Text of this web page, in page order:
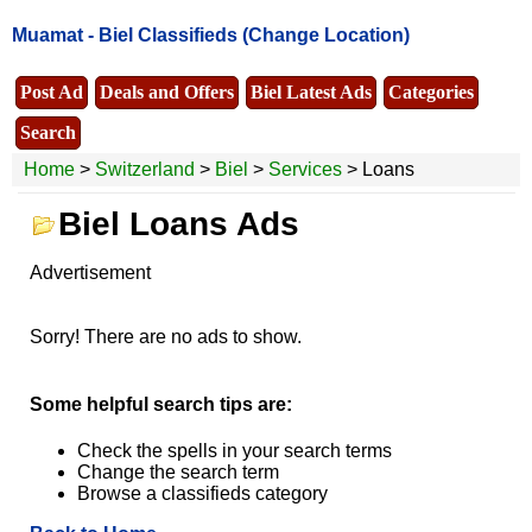
Muamat - Biel Classifieds (Change Location)
Post Ad Deals and Offers Biel Latest Ads
Categories
Search
Home > Switzerland > Biel > Services > Loans
Biel Loans Ads
Advertisement
Sorry! There are no ads to show.
Some helpful search tips are:
Check the spells in your search terms
Change the search term
Browse a classifieds category